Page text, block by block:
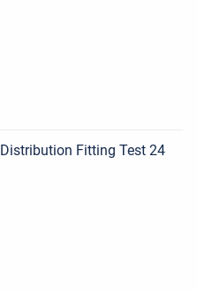
Distribution Fitting Test 24